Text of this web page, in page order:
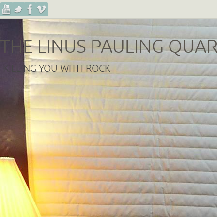
THE LINUS PAULING
KILLING YOU WITH ROCK